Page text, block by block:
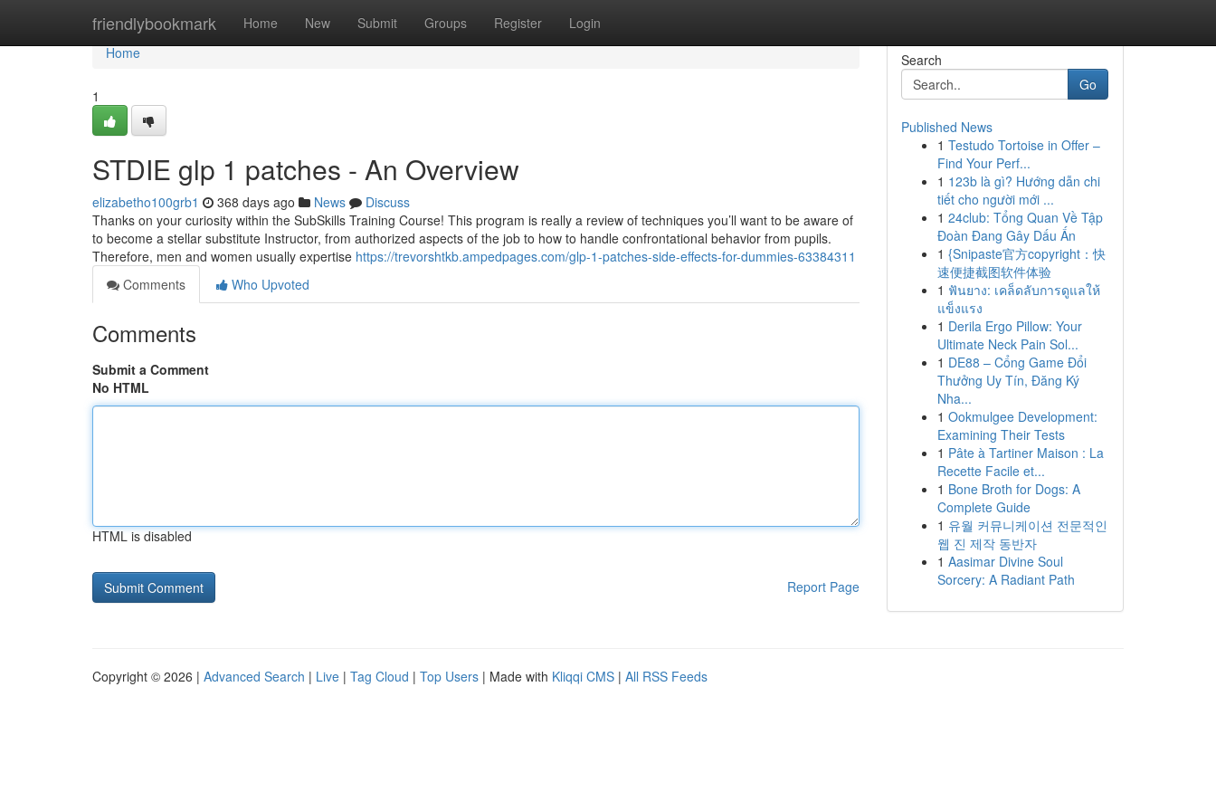
friendlybookmark Home New Submit Groups Register Login
Home
Home
1
STDIE glp 1 patches - An Overview
elizabetho100grb1 368 days ago News
Discuss
Thanks on your curiosity within the SubSkills Training Course! This program is really a review of techniques you’ll want to be aware of
to become a stellar substitute Instructor, from authorized aspects of the job to how to handle confrontational behavior from pupils.
Therefore, men and women usually expertise https://trevorshtkb.ampedpages.com/glp-1-patches-side-effects-for-dummies-63384311
Comments
Who Upvoted
Comments
Submit a Comment
No HTML
HTML is disabled
Report Page
Search
Go
Published News
1 Testudo Tortoise in Offer –
Find Your Perf...
1 123b là gì? Hướng dẫn chi
tiết cho người mới ...
1 24club: Tổng Quan Về Tập
Đoàn Đang Gây Dấu Ấn
1 {Snipaste官方copyright：快
速便捷截图软件体验
1 ฟันยาง: เคล็ดลับการดูแลให้
แข็งแรง
1 Derila Ergo Pillow: Your
Ultimate Neck Pain Sol...
1 DE88 – Cổng Game Đổi
Thưởng Uy Tín, Đăng Ký
Nha...
1 Ookmulgee Development:
Examining Their Tests
1 Pâte à Tartiner Maison : La
Recette Facile et...
1 Bone Broth for Dogs: A
Complete Guide
1 유월 커뮤니케이션 전문적인
웹 진 제작 동반자
1 Aasimar Divine Soul
Sorcery: A Radiant Path
Copyright © 2026 | Advanced Search | Live | Tag Cloud | Top Users | Made with Kliqqi CMS | All RSS Feeds